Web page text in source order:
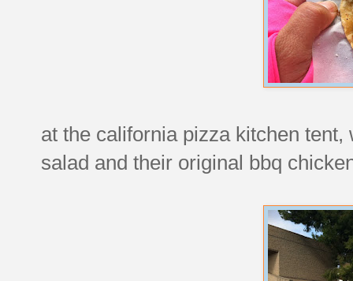
at the california pizza kitchen
salad and their original bbq